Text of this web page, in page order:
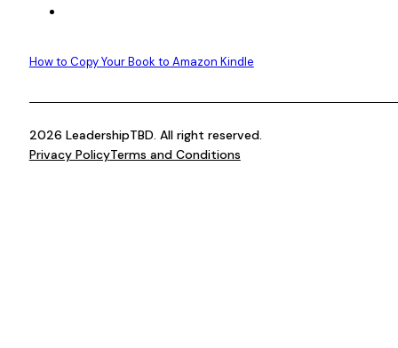
How to Copy Your Book to Amazon Kindle
2026 LeadershipTBD. All right reserved.
Privacy PolicyTerms and Conditions